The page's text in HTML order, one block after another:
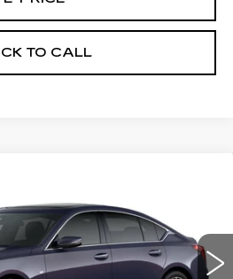
TO CALL
Stock:D6211 Model: 6DC79
Ext. Int.